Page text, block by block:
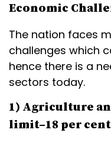
Economic
The nation faces
challenges which
hence there is a
sectors today.
1) Agriculture
limit–18 per